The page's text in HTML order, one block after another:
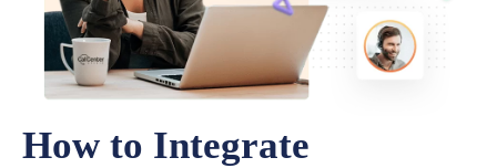
How to Integrate